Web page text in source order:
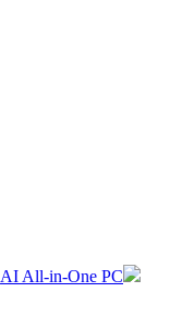
AI All-in-One PC